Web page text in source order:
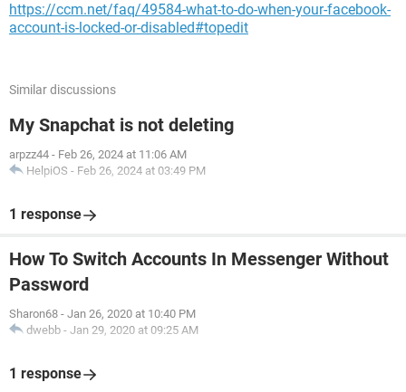
https://ccm.net/faq/49584-what-to-do-when-your-facebook-
account-is-locked-or-disabled#topedit
Similar discussions
My Snapchat is not deleting
arpzz44 - Feb 26, 2024 at 11:06 AM
HelpiOS - Feb 26, 2024 at 03:49 PM
1 response
How To Switch Accounts In Messenger Without
Password
Sharon68 - Jan 26, 2020 at 10:40 PM
dwebb - Jan 29, 2020 at 09:25 AM
1 response